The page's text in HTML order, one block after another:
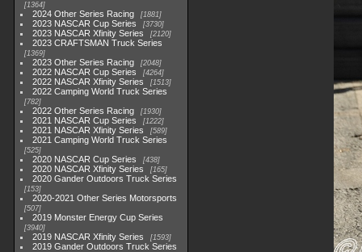
1364
2024 Other Series Racing 1881
2023 NASCAR Cup Series 3730
2023 NASCAR Xfinity Series 2120
2023 CRAFTSMAN Truck Series
1369
2023 Other Series Racing 2048
2022 NASCAR Cup Series 4264
2022 NASCAR Xfinity Series 1513
2022 Camping World Truck Series
782
2022 Other Series Racing 1930
2021 NASCAR Cup Series 1222
2021 NASCAR Xfinity Series 589
2021 Camping World Truck Series
525
2020 NASCAR Cup Series 438
2020 NASCAR Xfinity Series 165
2020 Gander Outdoors Truck Series
153
2020-2021 Other Series Motorsports
507
2019 Monster Energy Cup Series
3940
2019 NASCAR Xfinity Series 1593
2019 Gander Outdoors Truck Series